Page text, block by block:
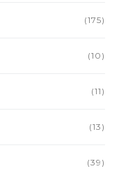
(175)
(10)
(11)
(13)
(39)